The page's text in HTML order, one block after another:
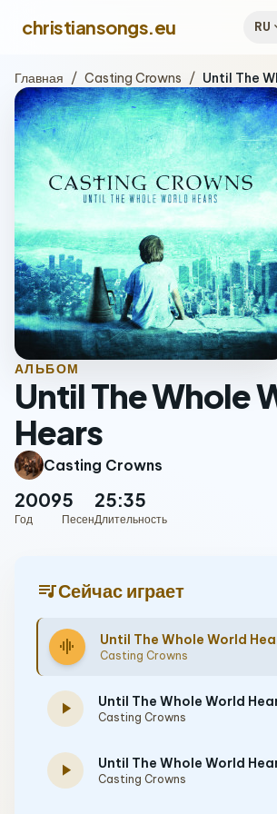
christiansongs.eu RU
Главная / Casting Crowns / Until The
АЛЬБОМ
Until The Whole
Hears
Casting Crowns
2009
Год
5
Песен
25:35
Длительность
queue_musicСейчас играет
graphic_eq Casting Crowns
play_arrow Casting Crowns
play_arrow Casting Crowns